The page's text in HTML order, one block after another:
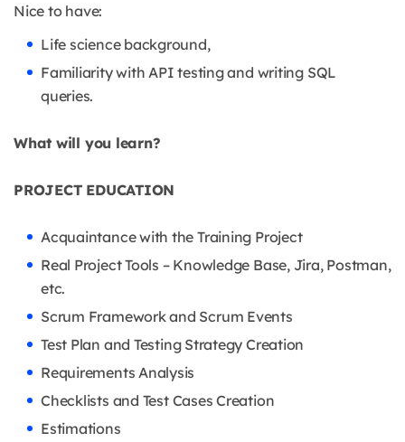
Nice to have:
Life science background,
Familiarity with API testing and writing SQL
queries.
What will you learn?
PROJECT EDUCATION
Acquaintance with the Training Project
Real Project Tools – Knowledge Base, Jira, Postman,
etc.
Scrum Framework and Scrum Events
Test Plan and Testing Strategy Creation
Requirements Analysis
Checklists and Test Cases Creation
Estimations